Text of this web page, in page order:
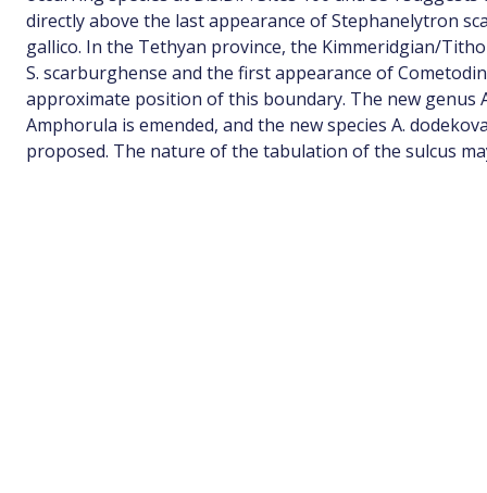
directly above the last appearance of Stephanelytron
gallico. In the Tethyan province, the Kimmeridgian/
S. scarburghense and the first appearance of
approximate position of this boundary. The new genus
Amphorula is emended, and the new species A.
proposed. The nature of the tabulation of the sulcus